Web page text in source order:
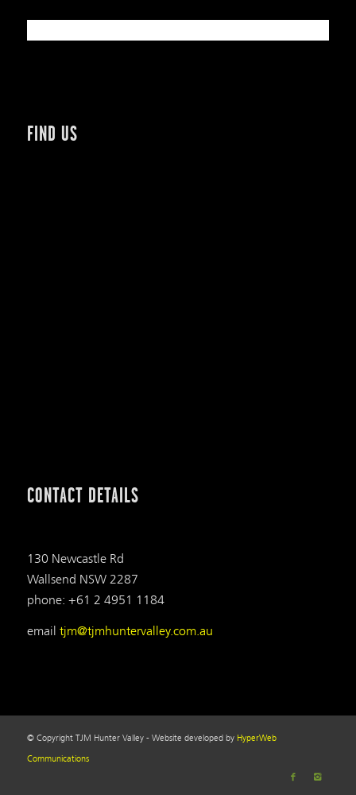
FIND US
CONTACT DETAILS
130 Newcastle Rd
Wallsend NSW 2287
phone: +61 2 4951 1184
email tjm@tjmhuntervalley.com.au
© Copyright TJM Hunter Valley - Website developed by HyperWeb
Communications